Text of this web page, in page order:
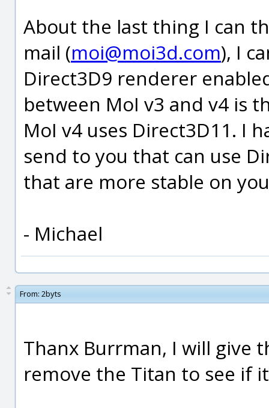
About the last thing I can
mail (moi@moi3d.com), I
Direct3D9 renderer
between MoI v3 and v4 is
MoI v4 uses Direct3D11. I
send to you that can use
that are more stable on
- Michael
From: 2byts
Thanx Burrman, I will give
remove the Titan to see if